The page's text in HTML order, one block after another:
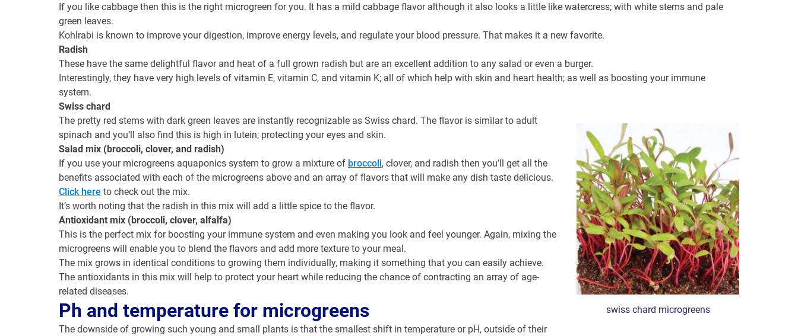
If you like cabbage then this is the right microgreen for you. It has a mild cabbage flavor although it also looks a little like watercress; with white stems and pale
green leaves.
Kohlrabi is known to improve your digestion, improve energy levels, and regulate your blood pressure. That makes it a new favorite.
Radish
These have the same delightful flavor and heat of a full grown radish but are an excellent addition to any salad or even a burger.
Interestingly, they have very high levels of vitamin E, vitamin C, and vitamin K; all of which help with skin and heart health; as well as boosting your immune
system.
Swiss chard
swiss chard microgreens
The pretty red stems with dark green leaves are instantly recognizable as Swiss chard. The flavor is similar to adult
spinach and you’ll also find this is high in lutein; protecting your eyes and skin.
Salad mix (broccoli, clover, and radish)
If you use your microgreens aquaponics system to grow a mixture of broccoli, clover, and radish then you’ll get all the
benefits associated with each of the microgreens above and an array of flavors that will make any dish taste delicious.
Click here to check out the mix.
It’s worth noting that the radish in this mix will add a little spice to the flavor.
Antioxidant mix (broccoli, clover, alfalfa)
This is the perfect mix for boosting your immune system and even making you look and feel younger. Again, mixing the
microgreens will enable you to blend the flavors and add more texture to your meal.
The mix grows in identical conditions to growing them individually, making it something that you can easily achieve.
The antioxidants in this mix will help to protect your heart while reducing the chance of contracting an array of age-
related diseases.
Ph and temperature for microgreens
The downside of growing such young and small plants is that the smallest shift in temperature or pH, outside of their